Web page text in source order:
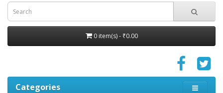
0 item(s) - ₹0.00
Categories